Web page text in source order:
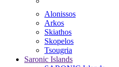
Alonissos
Arkos
Skiathos
Skopelos
Tsougria
Saronic Islands